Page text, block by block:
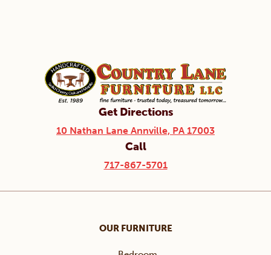
Get Directions
10 Nathan Lane Annville, PA 17003
Call
717-867-5701
OUR FURNITURE